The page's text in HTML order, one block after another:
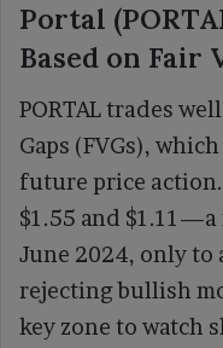
Portal
Based on Fair
PORTAL trades
Gaps (FVGs),
future price action.
$1.55 and
June 2024, only to
rejecting bullish
key zone to watch